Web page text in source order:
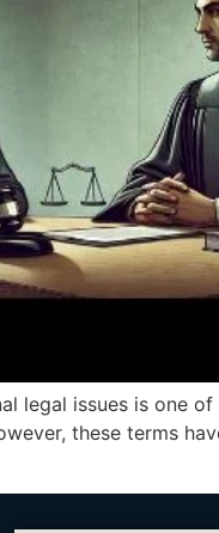
legal issues is one
these terms